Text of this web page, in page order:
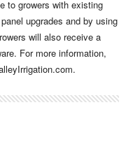
to growers with existing
upgrades and by using
will also receive a
For more information,